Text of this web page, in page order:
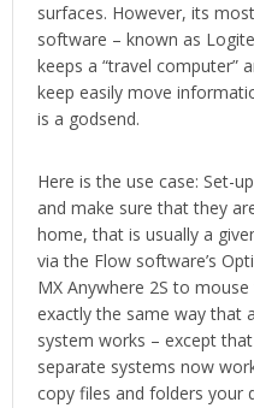
surfaces. However, its
software – known as
keeps a “travel computer”
keep easily move
is a godsend.
Here is the use case: Set-
and make sure that they
home, that is usually a
via the Flow software’s
MX Anywhere 2S to
exactly the same way that
system works – except
separate systems now
copy files and folders your